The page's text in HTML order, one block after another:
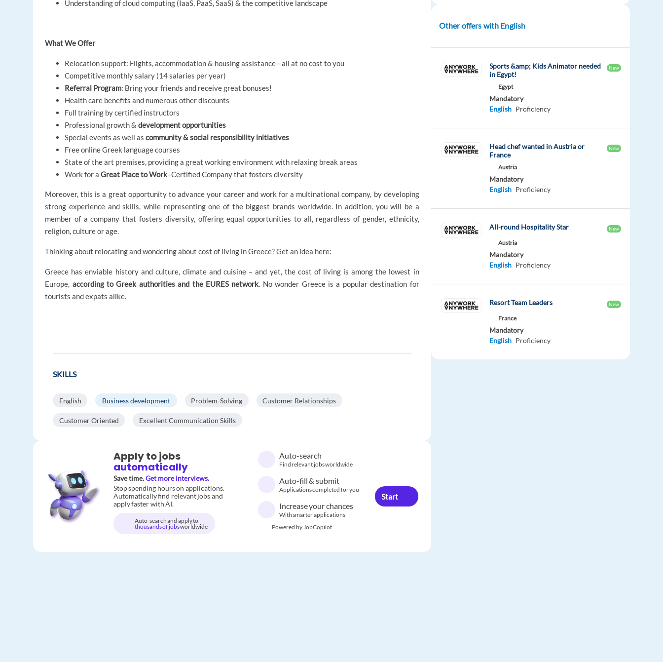
Understanding of cloud computing (IaaS, PaaS, SaaS) & the competitive landscape
What We Offer
Relocation support: Flights, accommodation & housing assistance—all at no cost to you
Competitive monthly salary (14 salaries per year)
Referral Program: Bring your friends and receive great bonuses!
Health care benefits and numerous other discounts
Full training by certified instructors
Professional growth &development opportunities
Special events as well ascommunity & social responsibility initiatives
Free online Greek language courses
State of the art premises, providing a great working environment with relaxing break areas
Work for a Great Place to Work–Certified Company that fosters diversity
Moreover, this is a great opportunity to advance your career and work for a multinational company, by developing
strong experience and skills, while representing one of the biggest brands worldwide. In addition, you will be a
member of a company that fosters diversity, offering equal opportunities to all, regardless of gender, ethnicity,
religion, culture or age.
Thinking about relocating and wondering about cost of living in Greece? Get an idea here:
Greece has enviable history and culture, climate and cuisine – and yet, the cost of living is among the lowest in
Europe, according to Greek authorities and the EURES network. No wonder Greece is a popular destination for
tourists and expats alike.
SKILLS
English Business development Problem-Solving Customer Relationships
Customer Oriented Excellent Communication Skills
Apply to jobs
automatically
Save time.Get more interviews.
Stop spending hours on applications.
Automatically find relevant jobs and
apply faster with AI.
Auto-search and apply to
thousands of jobsworldwide
Auto-search
Find relevant jobs worldwide
Auto-fill & submit
Applications completed for you
Increase your chances
With smarter applications
Powered by JobCopilot
Start
Other offers with English
Sports &amp; Kids Animator needed
in Egypt!
New
Egypt
Mandatory
English Proficiency
Head chef wanted in Austria or
France
New
Austria
Mandatory
English Proficiency
All-round Hospitality Star New
Austria
Mandatory
English Proficiency
Resort Team Leaders New
France
Mandatory
English Proficiency